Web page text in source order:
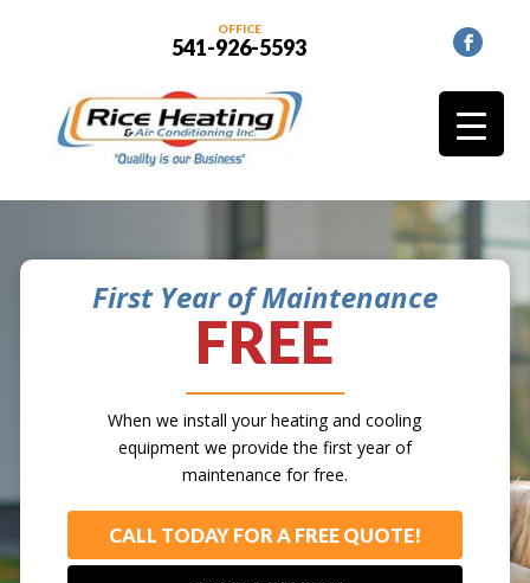
OFFICE
541-926-5593
First Year of Maintenance
FREE
When we install your heating and cooling
equipment we provide the first year of
maintenance for free.
CALL TODAY FOR A FREE QUOTE!